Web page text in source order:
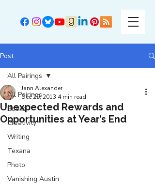
Post
All Pairings
Books
Creativity
Writing
Texana
Photo
Vanishing Austin
All Pairings
Unexpected Rewards and
Opportunities at Year’s End
Jann Alexander
Dec 29, 2013 4 min read